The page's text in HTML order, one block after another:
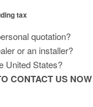
tax
quotation?
or an installer?
United States?
CONTACT US NOW